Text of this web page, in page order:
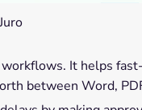
It helps
between Word,